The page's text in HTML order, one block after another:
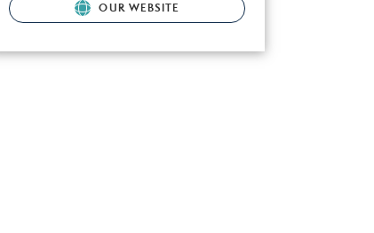
OUR WEBSITE